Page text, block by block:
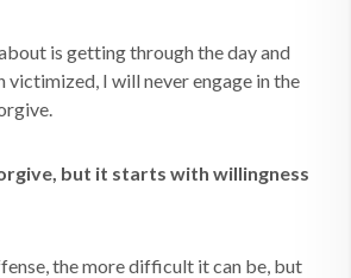
is getting through the day and
victimized, I will never engage in the
but it starts with willingness
the more difficult it can be, but